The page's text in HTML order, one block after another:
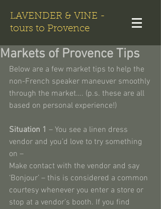
LAVENDER & VINE -
tours to Provence
Markets of Provence Tips
Below are a few market tips to help the
non-French speaker maneuver smoothly
through the market…. (p.s. these are all
based on personal experience!)
Situation 1 – You see a linen dress
vendor and you’d love to try something
on –
Make contact with the vendor and say
‘Bonjour’ – this is considered a common
courtesy whenever you enter a store or
stop at a vendor’s booth. If you find